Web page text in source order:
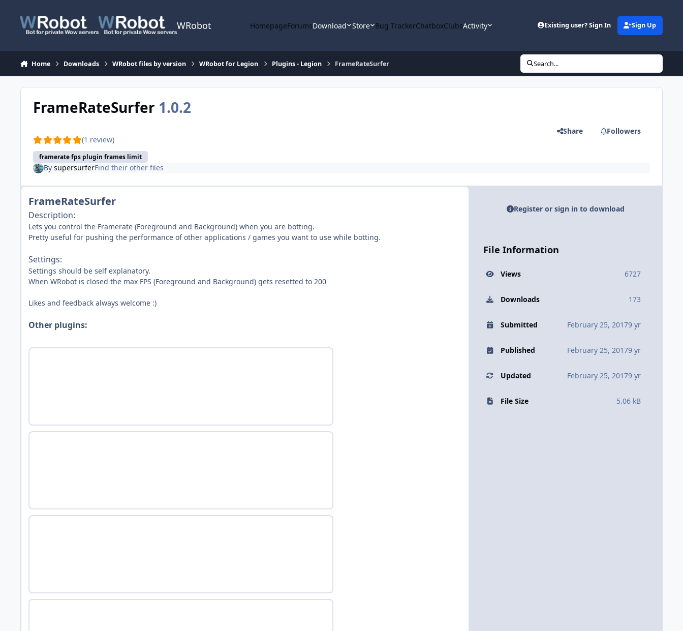
WRobot HomepageForumsDownload Store Bug TrackerChatboxClubsActivity Existing user? Sign In Sign Up
Home Downloads WRobot files by version WRobot for Legion Plugins - Legion FrameRateSurfer Search...
FrameRateSurfer 1.0.2
(1 review)
framerate fps plugin frames limit
Share Followers
By supersurferFind their other files
FrameRateSurfer
Description:
Lets you control the Framerate (Foreground and Background) when you are botting.
Pretty useful for pushing the performance of other applications / games you want to use while botting.
Settings:
Settings should be self explanatory.
When WRobot is closed the max FPS (Foreground and Background) gets resetted to 200
Likes and feedback always welcome :)
Other plugins:
Register or sign in to download
File Information
Views 6727
Downloads 173
Submitted February 25, 20179 yr
Published February 25, 20179 yr
Updated February 25, 20179 yr
File Size 5.06 kB